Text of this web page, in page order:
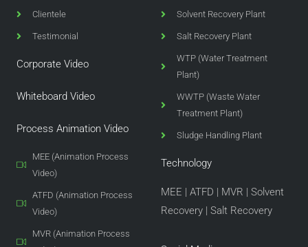
Clientele
Testimonial
Corporate Video
Whiteboard Video
Process Animation Video
MEE (Animation Process
Video)
ATFD (Animation Process
Video)
MVR (Animation Process
Solvent Recovery Plant
Salt Recovery Plant
WTP (Water Treatment
Plant)
WWTP (Waste Water
Treatment Plant)
Sludge Handling Plant
Technology
MEE | ATFD | MVR | Solvent
Recovery | Salt Recovery